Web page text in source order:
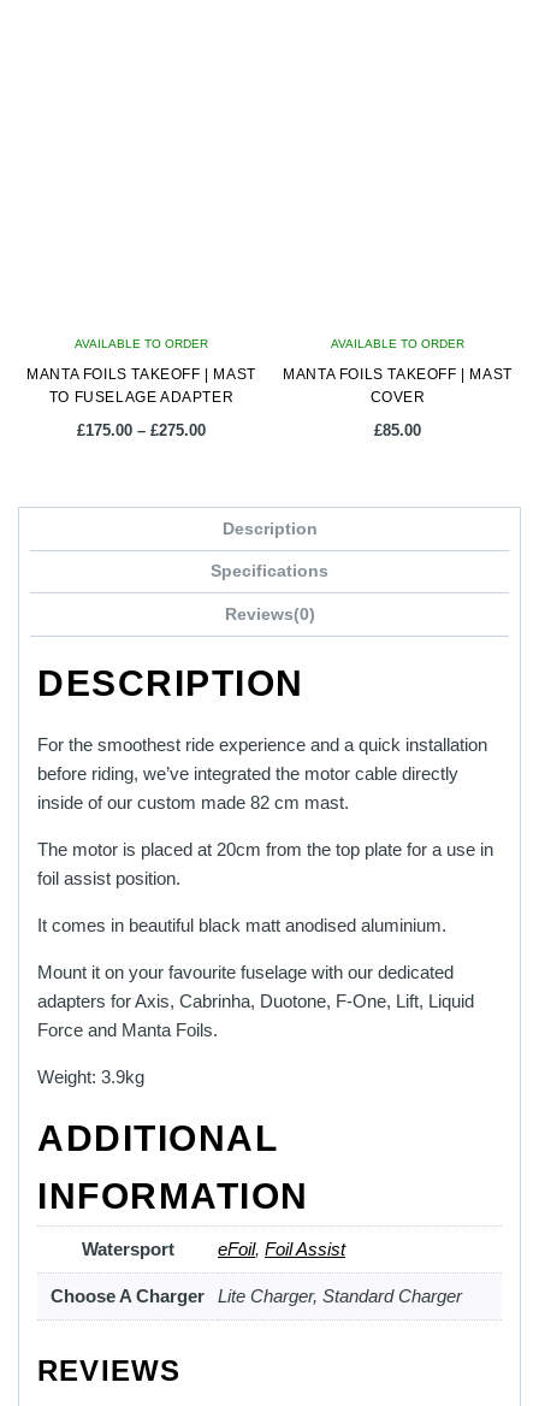
AVAILABLE TO ORDER
MANTA FOILS TAKEOFF | MAST
TO FUSELAGE ADAPTER
£175.00 – £275.00Price
£275.00
product
variants.
may
chosen
on
the
page
AVAILABLE TO ORDER
MANTA FOILS TAKEOFF | MAST
COVER
£85.00
Description
Specifications
Reviews(0)
DESCRIPTION
For the smoothest ride experience and a quick installation
before riding, we’ve integrated the motor cable directly
inside of our custom made 82 cm mast.
The motor is placed at 20cm from the top plate for a use in
foil assist position.
It comes in beautiful black matt anodised aluminium.
Mount it on your favourite fuselage with our dedicated
adapters for Axis, Cabrinha, Duotone, F-One, Lift, Liquid
Force and Manta Foils.
Weight: 3.9kg
ADDITIONAL
INFORMATION
Watersport eFoil, Foil Assist
Choose A Charger Lite Charger, Standard Charger
REVIEWS